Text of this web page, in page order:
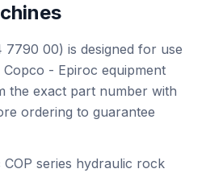
7790 00) is designed for use
- Epiroc equipment
the exact part number with
ordering to guarantee
series hydraulic rock